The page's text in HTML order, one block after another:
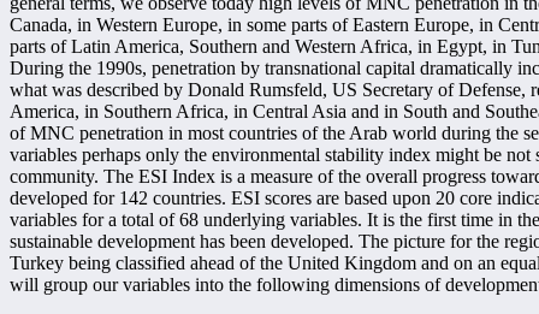
Canada, in Western Europe, in some parts of Eastern Europe, in
parts of Latin America, Southern and Western Africa, in Egypt, in
During the 1990s, penetration by transnational capital dramatically
what was described by Donald Rumsfeld, US Secretary of Defense,
America, in Southern Africa, in Central Asia and in South and
of MNC penetration in most countries of the Arab world during the
variables perhaps only the environmental stability index might be
community. The ESI Index is a measure of the overall progress
developed for 142 countries. ESI scores are based upon 20 core
variables for a total of 68 underlying variables. It is the first time in
sustainable development has been developed. The picture for the
Turkey being classified ahead of the United Kingdom and on an
will group our variables into the following dimensions of